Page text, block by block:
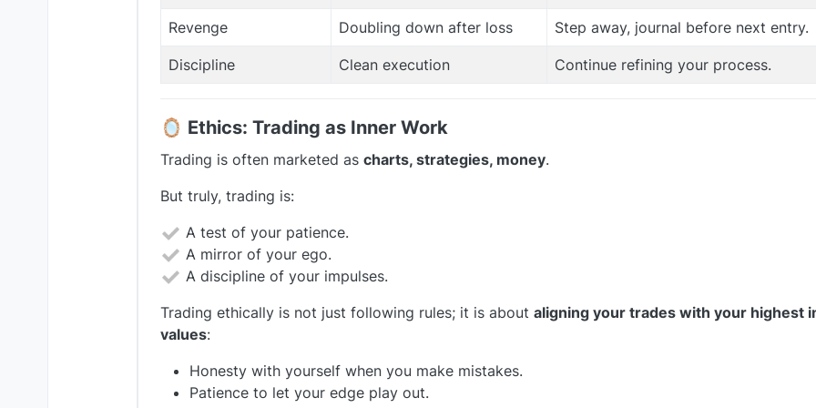
Revenge Doubling down after loss Step away, journal before next entry.
Discipline Clean execution Continue refining your process.
🪞 Ethics: Trading as Inner Work
Trading is often marketed as charts, strategies, money.
But truly, trading is:
A test of your patience.
A mirror of your ego.
A discipline of your impulses.
Trading ethically is not just following rules; it is about aligning your trades with your highest
values:
Honesty with yourself when you make mistakes.
Patience to let your edge play out.